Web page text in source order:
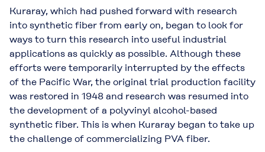
Kuraray, which had pushed forward with research
into synthetic fiber from early on, began to look for
ways to turn this research into useful industrial
applications as quickly as possible. Although these
efforts were temporarily interrupted by the effects
of the Pacific War, the original trial production facility
was restored in 1948 and research was resumed into
the development of a polyvinyl alcohol-based
synthetic fiber. This is when Kuraray began to take up
the challenge of commercializing PVA fiber.